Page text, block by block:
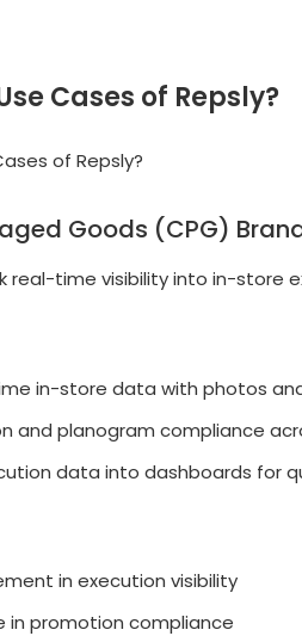
Cases of Repsly?
Goods (CPG)
real-time visibility into in-store
in-store data with photos
and planogram compliance
data into dashboards for
in execution visibility
in promotion compliance